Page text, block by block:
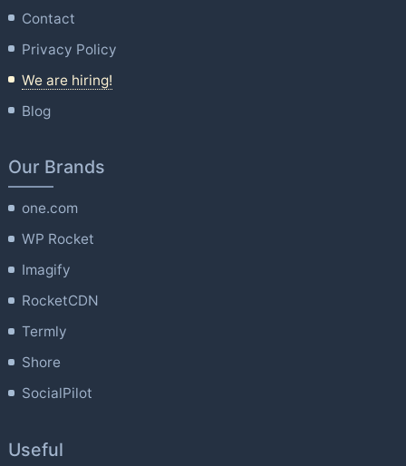
Contact
Privacy Policy
We are hiring!
Blog
Our Brands
one.com
WP Rocket
Imagify
RocketCDN
Termly
Shore
SocialPilot
Useful